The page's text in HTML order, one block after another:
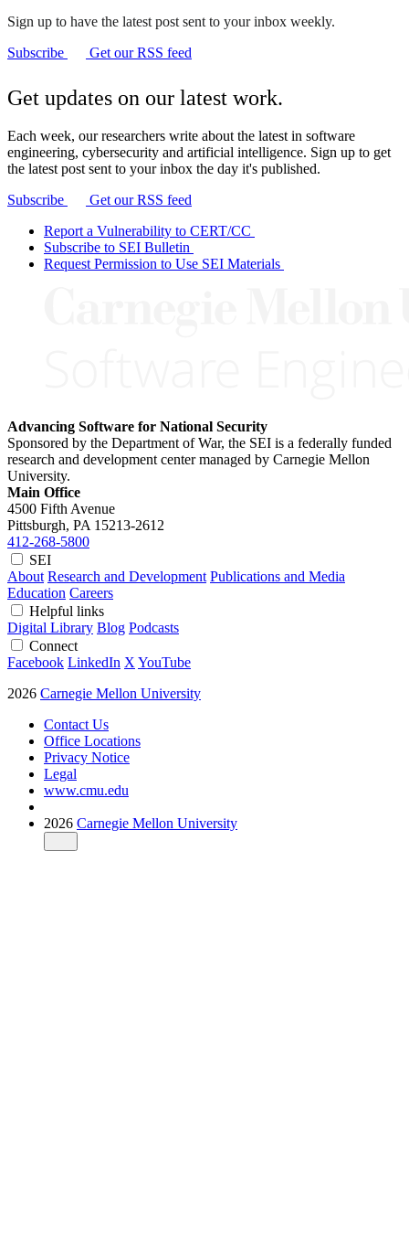
Sign up to have the latest post sent to your inbox weekly.
Subscribe
Get our RSS feed
Get updates on our latest work.
Each week, our researchers write about the latest in software
engineering, cybersecurity and artificial intelligence. Sign up to get
the latest post sent to your inbox the day it's published.
Subscribe
Get our RSS feed
Report a Vulnerability to CERT/CC
Subscribe to SEI Bulletin
Request Permission to Use SEI Materials
Advancing Software for National Security
Sponsored by the Department of War, the SEI is a federally funded
research and development center managed by Carnegie Mellon
University.
Main Office
4500 Fifth Avenue
Pittsburgh, PA 15213-2612
412-268-5800
SEI
About Research and Development Publications and Media
Education Careers
Helpful links
Digital Library Blog Podcasts
Connect
Facebook LinkedIn XYouTube
2026 Carnegie Mellon University
Contact Us
Office Locations
Privacy Notice
Legal
www.cmu.edu
2026 Carnegie Mellon University